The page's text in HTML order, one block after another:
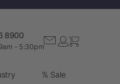
8900
- 5:30pm
% Sale